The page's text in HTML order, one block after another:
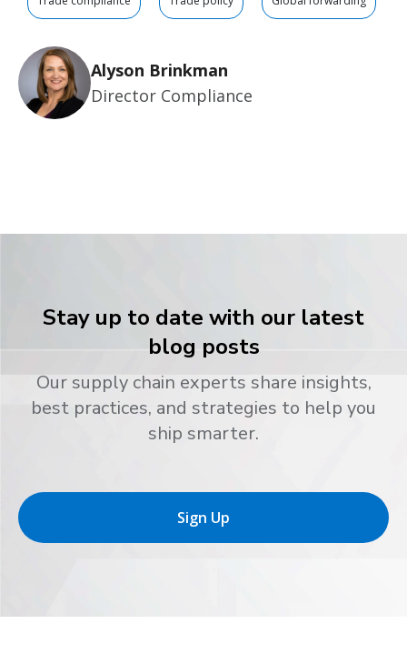
Alyson Brinkman
Director Compliance
Stay up to date with our latest
blog posts
Our supply chain experts share insights,
best practices, and strategies to help you
ship smarter.
Sign Up